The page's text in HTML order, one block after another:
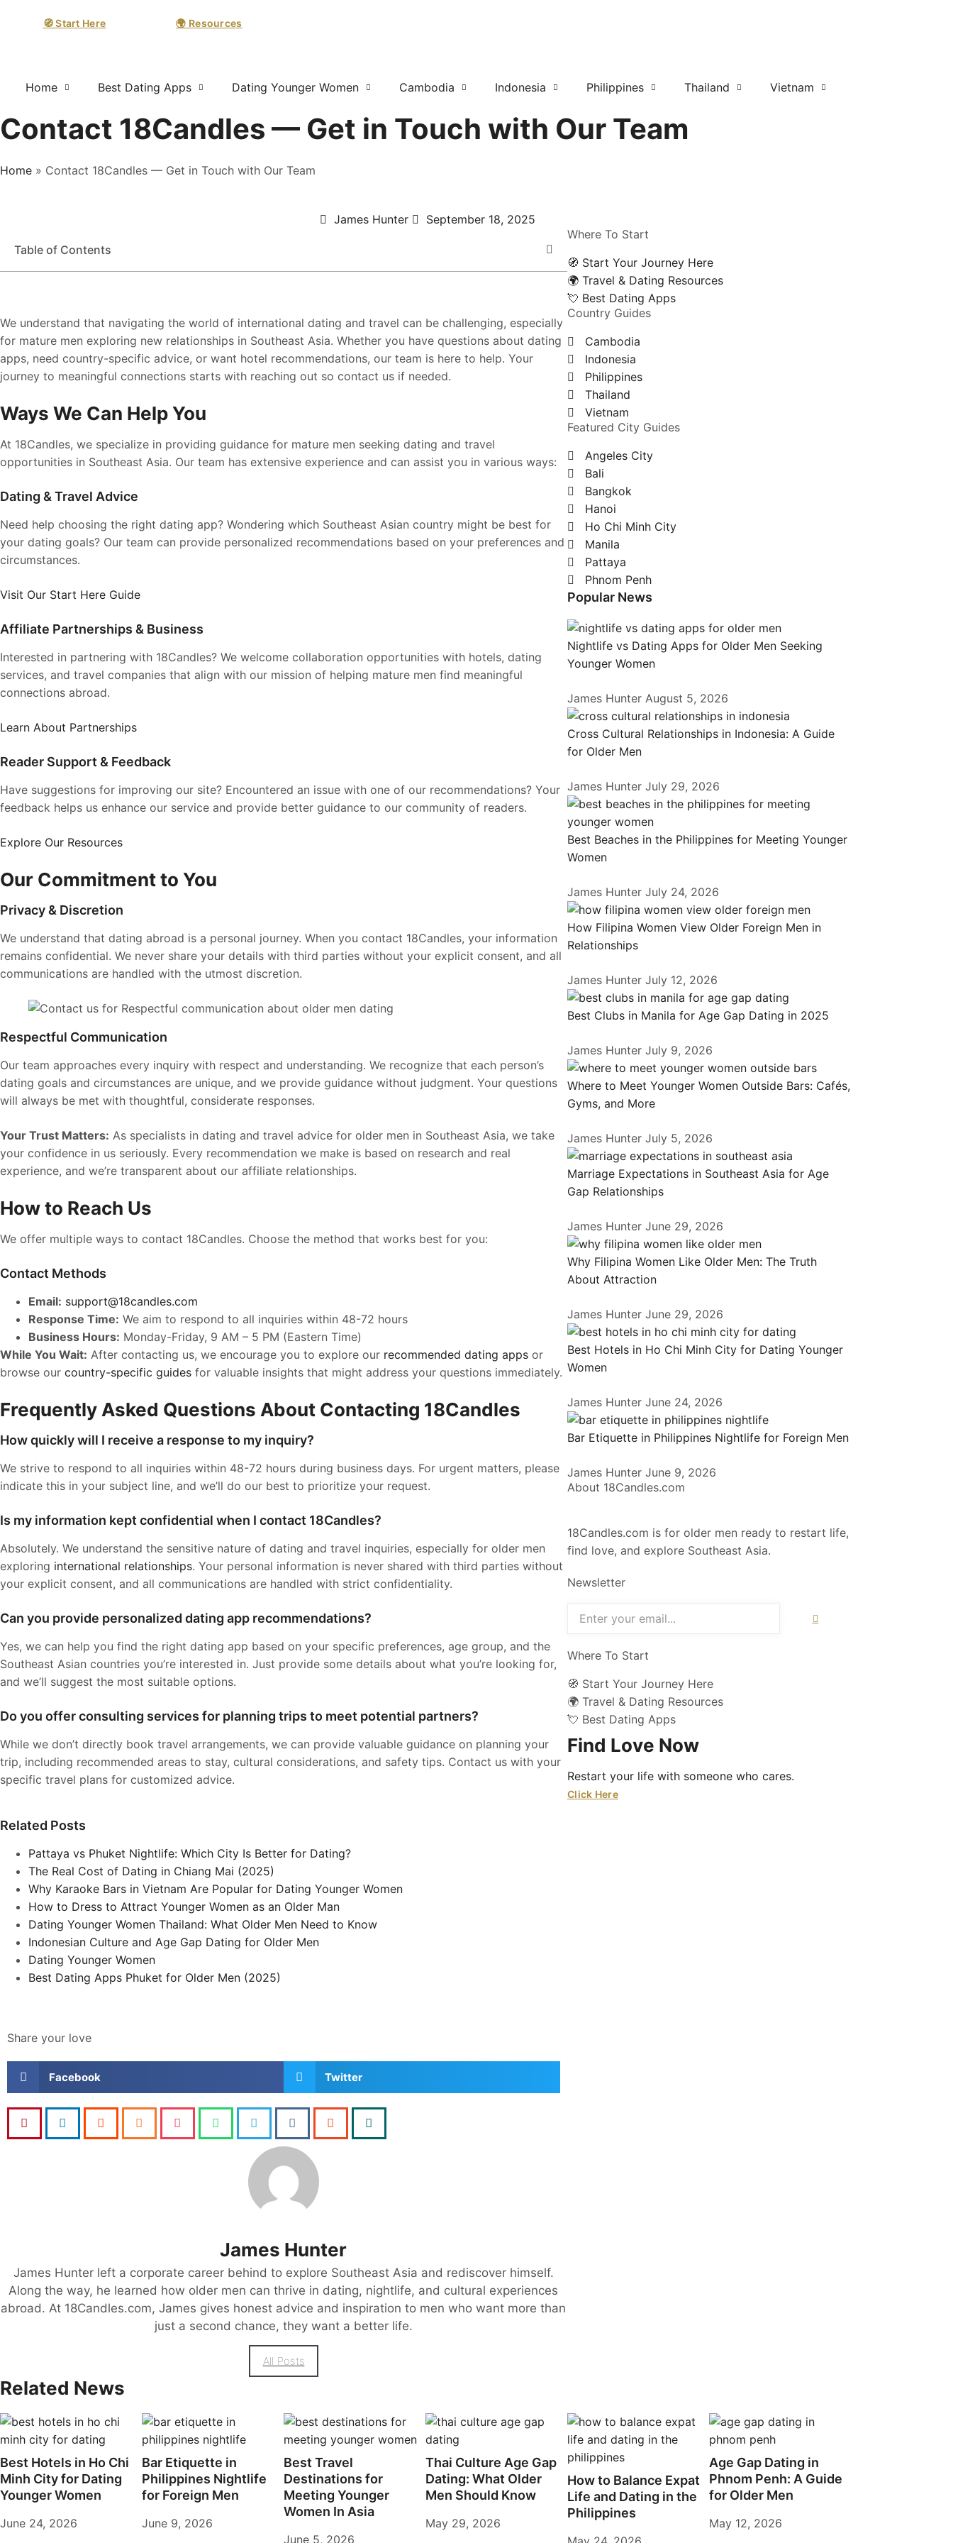
🧭 Start Here 🌍 Resources
Home Best Dating Apps Dating Younger Women Cambodia Indonesia Philippines Thailand Vietnam
Contact 18Candles — Get in Touch with Our Team
Home » Contact 18Candles — Get in Touch with Our Team
James Hunter September 18, 2025
Table of Contents
We understand that navigating the world of international dating and travel can be challenging, especially
for mature men exploring new relationships in Southeast Asia. Whether you have questions about dating
apps, need country-specific advice, or want hotel recommendations, our team is here to help. Your
journey to meaningful connections starts with reaching out so contact us if needed.
Ways We Can Help You
At 18Candles, we specialize in providing guidance for mature men seeking dating and travel
opportunities in Southeast Asia. Our team has extensive experience and can assist you in various ways:
Dating & Travel Advice
Need help choosing the right dating app? Wondering which Southeast Asian country might be best for
your dating goals? Our team can provide personalized recommendations based on your preferences and
circumstances.
Visit Our Start Here Guide
Affiliate Partnerships & Business
Interested in partnering with 18Candles? We welcome collaboration opportunities with hotels, dating
services, and travel companies that align with our mission of helping mature men find meaningful
connections abroad.
Learn About Partnerships
Reader Support & Feedback
Have suggestions for improving our site? Encountered an issue with one of our recommendations? Your
feedback helps us enhance our service and provide better guidance to our community of readers.
Explore Our Resources
Our Commitment to You
Privacy & Discretion
We understand that dating abroad is a personal journey. When you contact 18Candles, your information
remains confidential. We never share your details with third parties without your explicit consent, and all
communications are handled with the utmost discretion.
Respectful Communication
Our team approaches every inquiry with respect and understanding. We recognize that each person’s
dating goals and circumstances are unique, and we provide guidance without judgment. Your questions
will always be met with thoughtful, considerate responses.
Your Trust Matters: As specialists in dating and travel advice for older men in Southeast Asia, we take
your confidence in us seriously. Every recommendation we make is based on research and real
experience, and we’re transparent about our affiliate relationships.
How to Reach Us
We offer multiple ways to contact 18Candles. Choose the method that works best for you:
Contact Methods
Email: support@18candles.com
Response Time: We aim to respond to all inquiries within 48-72 hours
Business Hours: Monday-Friday, 9 AM – 5 PM (Eastern Time)
While You Wait: After contacting us, we encourage you to explore our recommended dating apps or
browse our country-specific guides for valuable insights that might address your questions immediately.
Frequently Asked Questions About Contacting 18Candles
How quickly will I receive a response to my inquiry?
We strive to respond to all inquiries within 48-72 hours during business days. For urgent matters, please
indicate this in your subject line, and we’ll do our best to prioritize your request.
Is my information kept confidential when I contact 18Candles?
Absolutely. We understand the sensitive nature of dating and travel inquiries, especially for older men
exploring international relationships. Your personal information is never shared with third parties without
your explicit consent, and all communications are handled with strict confidentiality.
Can you provide personalized dating app recommendations?
Yes, we can help you find the right dating app based on your specific preferences, age group, and the
Southeast Asian countries you’re interested in. Just provide some details about what you’re looking for,
and we’ll suggest the most suitable options.
Do you offer consulting services for planning trips to meet potential partners?
While we don’t directly book travel arrangements, we can provide valuable guidance on planning your
trip, including recommended areas to stay, cultural considerations, and safety tips. Contact us with your
specific travel plans for customized advice.
Related Posts
Pattaya vs Phuket Nightlife: Which City Is Better for Dating?
The Real Cost of Dating in Chiang Mai (2025)
Why Karaoke Bars in Vietnam Are Popular for Dating Younger Women
How to Dress to Attract Younger Women as an Older Man
Dating Younger Women Thailand: What Older Men Need to Know
Indonesian Culture and Age Gap Dating for Older Men
Dating Younger Women
Best Dating Apps Phuket for Older Men (2025)
Share your love
Facebook Twitter
James Hunter
James Hunter left a corporate career behind to explore Southeast Asia and rediscover himself.
Along the way, he learned how older men can thrive in dating, nightlife, and cultural experiences
abroad. At 18Candles.com, James gives honest advice and inspiration to men who want more than
just a second chance, they want a better life.
All Posts
Where To Start
🧭 Start Your Journey Here
🌍 Travel & Dating Resources
💘 Best Dating Apps
Country Guides
Cambodia
Indonesia
Philippines
Thailand
Vietnam
Featured City Guides
Angeles City
Bali
Bangkok
Hanoi
Ho Chi Minh City
Manila
Pattaya
Phnom Penh
Popular News
Nightlife vs Dating Apps for Older Men Seeking
Younger Women
James Hunter August 5, 2026
Cross Cultural Relationships in Indonesia: A Guide
for Older Men
James Hunter July 29, 2026
Best Beaches in the Philippines for Meeting Younger
Women
James Hunter July 24, 2026
How Filipina Women View Older Foreign Men in
Relationships
James Hunter July 12, 2026
Best Clubs in Manila for Age Gap Dating in 2025
James Hunter July 9, 2026
Where to Meet Younger Women Outside Bars: Cafés,
Gyms, and More
James Hunter July 5, 2026
Marriage Expectations in Southeast Asia for Age
Gap Relationships
James Hunter June 29, 2026
Why Filipina Women Like Older Men: The Truth
About Attraction
James Hunter June 29, 2026
Best Hotels in Ho Chi Minh City for Dating Younger
Women
James Hunter June 24, 2026
Bar Etiquette in Philippines Nightlife for Foreign Men
James Hunter June 9, 2026
About 18Candles.com
18Candles.com is for older men ready to restart life,
find love, and explore Southeast Asia.
Newsletter
Where To Start
🧭 Start Your Journey Here
🌍 Travel & Dating Resources
💘 Best Dating Apps
Find Love Now
Restart your life with someone who cares.
Click Here
Related News
Best Hotels in Ho Chi
Minh City for Dating
Younger Women
June 24, 2026
Bar Etiquette in
Philippines Nightlife
for Foreign Men
June 9, 2026
Best Travel
Destinations for
Meeting Younger
Women In Asia
June 5, 2026
Thai Culture Age Gap
Dating: What Older
Men Should Know
May 29, 2026
How to Balance Expat
Life and Dating in the
Philippines
Age Gap Dating in
Phnom Penh: A Guide
for Older Men
May 12, 2026